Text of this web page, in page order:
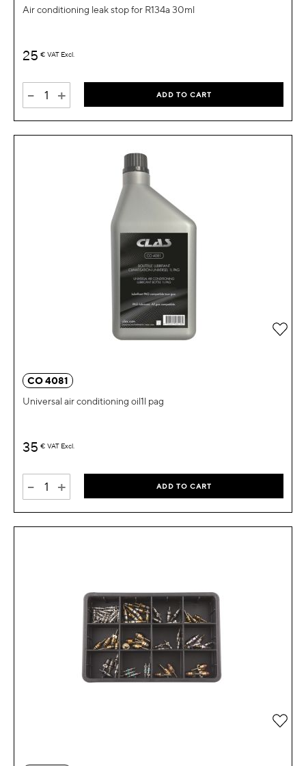
Air conditioning leak stop for R134a 30ml
25 € VAT Excl.
- + ADD TO CART
CO 4081
Universal air conditioning oil1l pag
35 € VAT Excl.
- + ADD TO CART
Add
Add